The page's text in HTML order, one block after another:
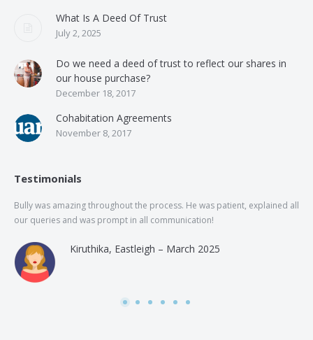
What Is A Deed Of Trust
July 2, 2025
Do we need a deed of trust to reflect our shares in
our house purchase?
December 18, 2017
Cohabitation Agreements
November 8, 2017
Testimonials
Bully was amazing throughout the process. He was patient, explained all
our queries and was prompt in all communication!
Kiruthika, Eastleigh – March 2025